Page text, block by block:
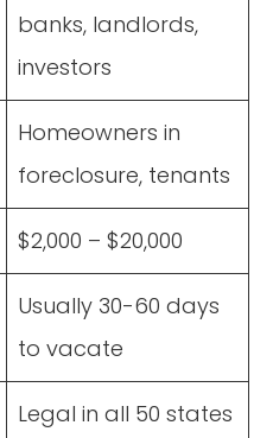
banks, landlords,
investors
Homeowners in
foreclosure, tenants
$2,000 – $20,000
Usually 30-60 days
to vacate
Legal in all 50 states